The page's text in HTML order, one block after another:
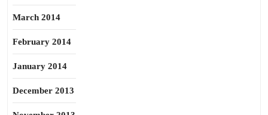
March 2014
February 2014
January 2014
December 2013